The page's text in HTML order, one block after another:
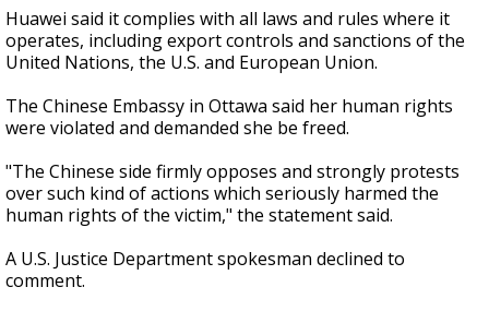
Huawei said it complies with all laws and rules where it
operates, including export controls and sanctions of the
United Nations, the U.S. and European Union.
The Chinese Embassy in Ottawa said her human rights
were violated and demanded she be freed.
"The Chinese side firmly opposes and strongly protests
over such kind of actions which seriously harmed the
human rights of the victim," the statement said.
A U.S. Justice Department spokesman declined to
comment.